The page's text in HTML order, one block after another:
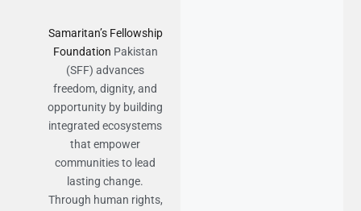
Samaritan’s Fellowship
Foundation Pakistan
(SFF) advances
freedom, dignity, and
opportunity by building
integrated ecosystems
that empower
communities to lead
lasting change.
Through human rights,